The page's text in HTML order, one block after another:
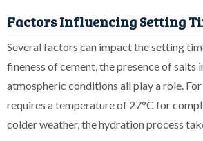
Factors Influencing Setting
Several factors can impact the setting
fineness of cement, the presence of salts
atmospheric conditions all play a role.
requires a temperature of 27°C for
colder weather, the hydration process